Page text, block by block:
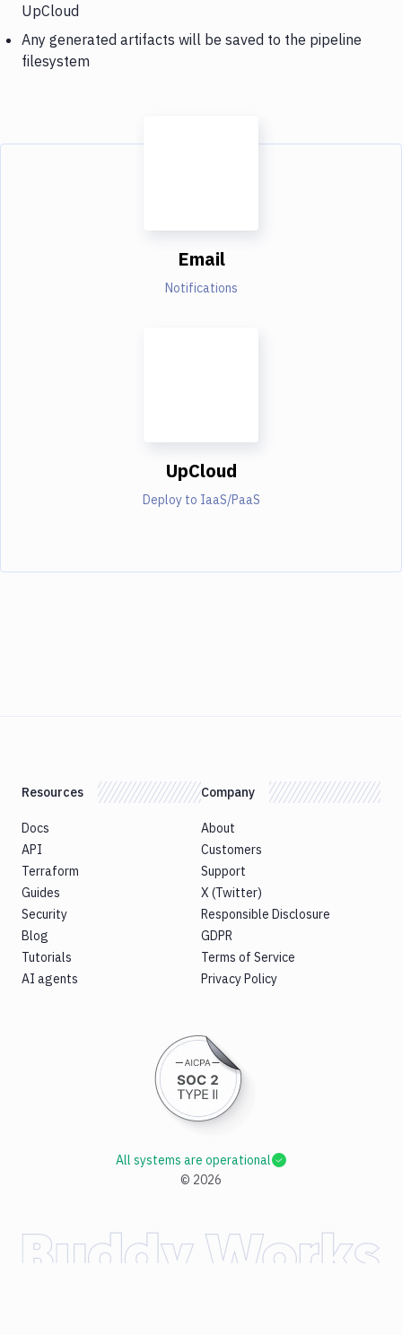
UpCloud
Any generated artifacts will be saved to the pipeline
filesystem
Email
Notifications
UpCloud
Deploy to IaaS/PaaS
Resources
Docs
API
Terraform
Guides
Security
Blog
Tutorials
AI agents
Company
About
Customers
Support
X (Twitter)
Responsible Disclosure
GDPR
Terms of Service
Privacy Policy
© 2026
All systems are operational